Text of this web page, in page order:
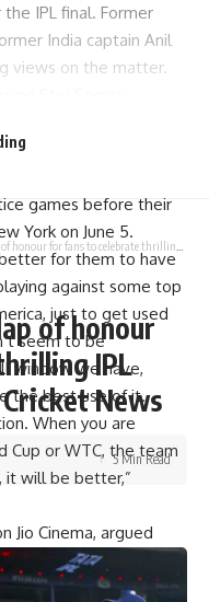
IPL final. Former
India captain Anil
views on the matter.
of adequate
games before their
York on June 5.
for them to have
against some top
just to get used
seem to be
window we have,
the best use of it.
When you are
Cup or WTC, the team
it will be better,”
Jio Cinema, argued
preparation for the
and
to celebrate thrilling IPL playoff qualification | Cricket News
of honour
IPL
News
5 Min Read